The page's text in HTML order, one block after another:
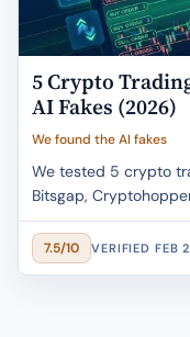
5 Crypto
AI Fakes (2026)
We found the AI fakes
We tested 5 crypto
Bitsgap,
are marketing lies.
7.5/10 VERIFIED FEB